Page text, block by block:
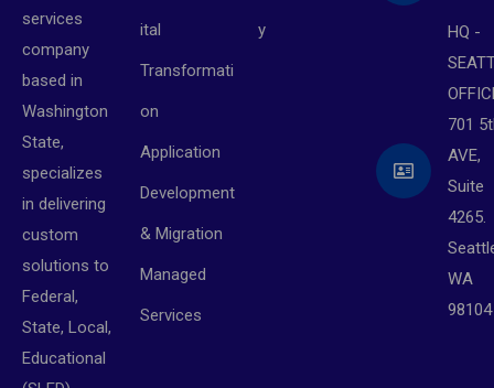
services
company
based in
Washington
State,
specializes
in delivering
custom
solutions to
Federal,
State, Local,
Educational
ital
Transformati
on
Application
Development
& Migration
Managed
Services
y
HQ -
701
AVE,
Suite
4265.
WA
98104